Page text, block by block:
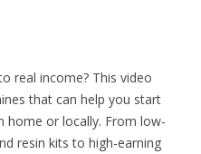
real income? This video
that can help you start
home or locally. From low-
resin kits to high-earning